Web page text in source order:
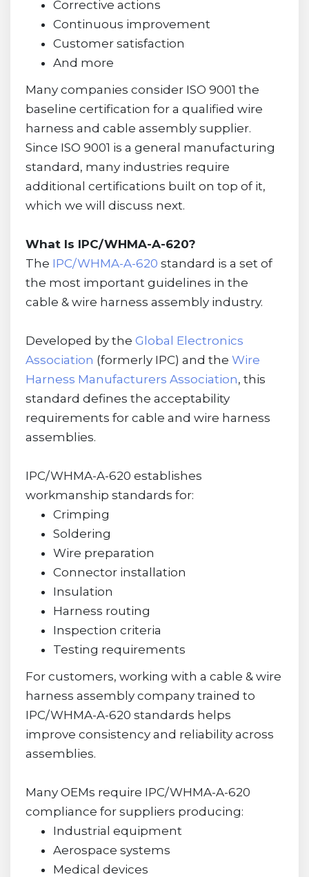
Corrective actions
Continuous improvement
Customer satisfaction
And more
Many companies consider ISO 9001 the
baseline certification for a qualified wire
harness and cable assembly supplier.
Since ISO 9001 is a general manufacturing
standard, many industries require
additional certifications built on top of it,
which we will discuss next.
What Is IPC/WHMA-A-620?
The IPC/WHMA-A-620 standard is a set of
the most important guidelines in the
cable & wire harness assembly industry.
Developed by the Global Electronics
Association (formerly IPC) and the Wire
Harness Manufacturers Association, this
standard defines the acceptability
requirements for cable and wire harness
assemblies.
IPC/WHMA-A-620 establishes
workmanship standards for:
Crimping
Soldering
Wire preparation
Connector installation
Insulation
Harness routing
Inspection criteria
Testing requirements
For customers, working with a cable & wire
harness assembly company trained to
IPC/WHMA-A-620 standards helps
improve consistency and reliability across
assemblies.
Many OEMs require IPC/WHMA-A-620
compliance for suppliers producing:
Industrial equipment
Aerospace systems
Medical devices